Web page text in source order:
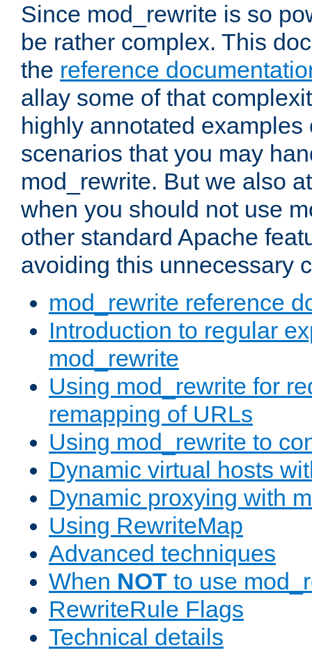
Since mod_rewrite is so
be rather complex. This
the reference
allay some of that
highly annotated examples
scenarios that you may
mod_rewrite. But we also
when you should not use
other standard Apache
avoiding this unnecessary
mod_rewrite reference
Introduction to regular
mod_rewrite
Using mod_rewrite for
remapping of URLs
Using mod_rewrite to
Dynamic virtual hosts
Dynamic proxying with
Using RewriteMap
Advanced techniques
When NOT to use
RewriteRule Flags
Technical details